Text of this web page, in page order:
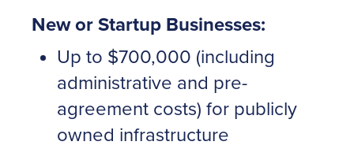
New or Startup Businesses:
Up to $700,000 (including
administrative and pre-
agreement costs) for publicly
owned infrastructure